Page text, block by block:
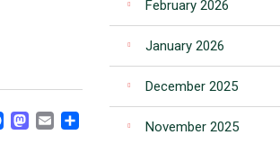
FACEBOOK
MASTODON
EMAILSHARE
February 2026
January 2026
December 2025
November 2025